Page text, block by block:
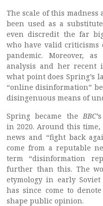
The scale of this
been used as a
even discredit the far
who have valid criticisms
pandemic. Moreover,
analysis and her recent
what point does Spring’s
“online disinformation”
disingenuous means of
Spring became the BBC
in 2020. Around this time,
news and “fight back
come from a reputable
term “disinformation
further than this. The
etymology in early
has since come to
shape public opinion.